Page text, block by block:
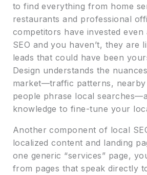
to find everything from home
restaurants and professional
competitors have invested even
SEO and you haven’t, they are
leads that could have been
Design understands the
market—traffic patterns, nearby
people phrase local
knowledge to fine-tune your
Another component of local
localized content and landing
one generic “services” page,
from pages that speak directly